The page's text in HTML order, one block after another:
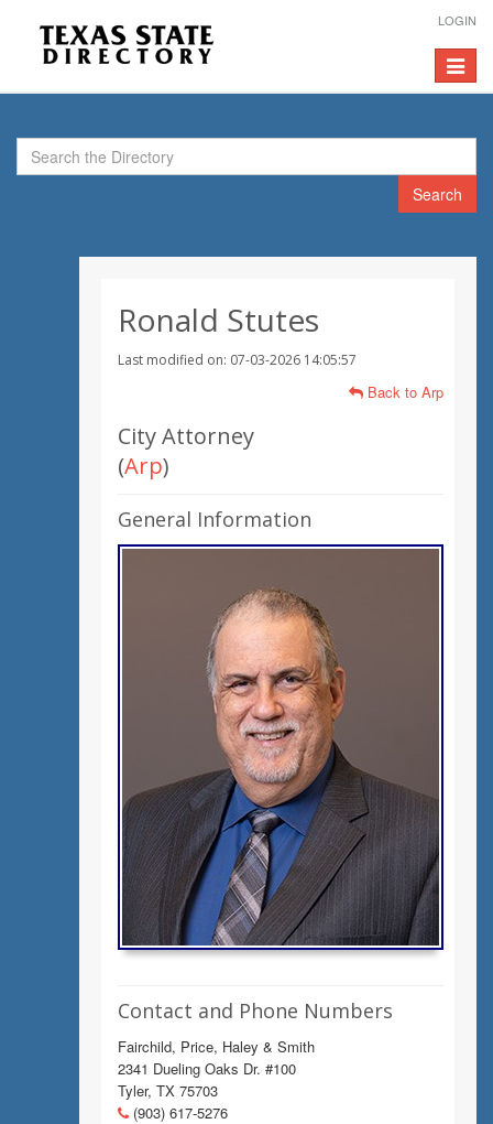
LOGIN
Toggle
Search
Ronald Stutes
Last modified on: 07-03-2026 14:05:57
Back to Arp
City Attorney
(Arp)
General Information
Contact and Phone Numbers
Fairchild, Price, Haley & Smith
2341 Dueling Oaks Dr. #100
Tyler, TX 75703
(903) 617-5276